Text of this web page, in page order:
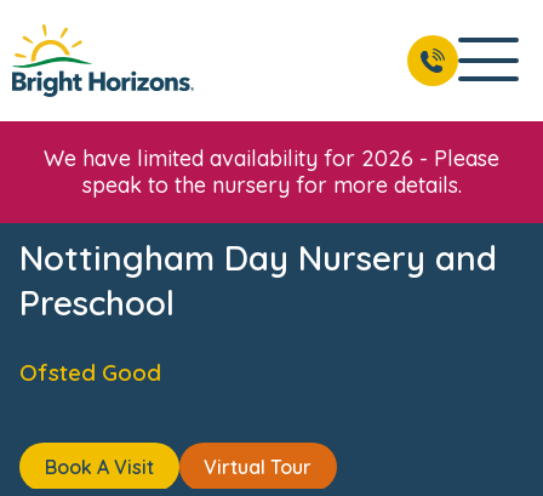
We have limited availability for 2026 - Please
speak to the nursery for more details.
Nottingham Day Nursery and
Preschool
Ofsted Good
Book A Visit Virtual Tour
& Events Meet the Team
BOOK A VISIT 01156 978 150